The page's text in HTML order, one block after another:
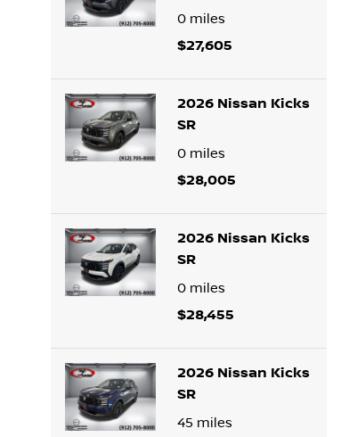
0 miles
$27,605
2026 Nissan Kicks
SR
0 miles
$28,005
2026 Nissan Kicks
SR
0 miles
$28,455
2026 Nissan Kicks
SR
45 miles